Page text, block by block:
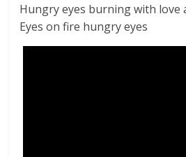
Hungry eyes burning with love
Eyes on fire hungry eyes